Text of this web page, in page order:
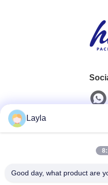
0086-18688885859
Layla
Good day, what product are